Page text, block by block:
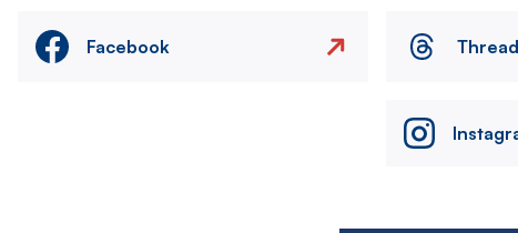
Facebook